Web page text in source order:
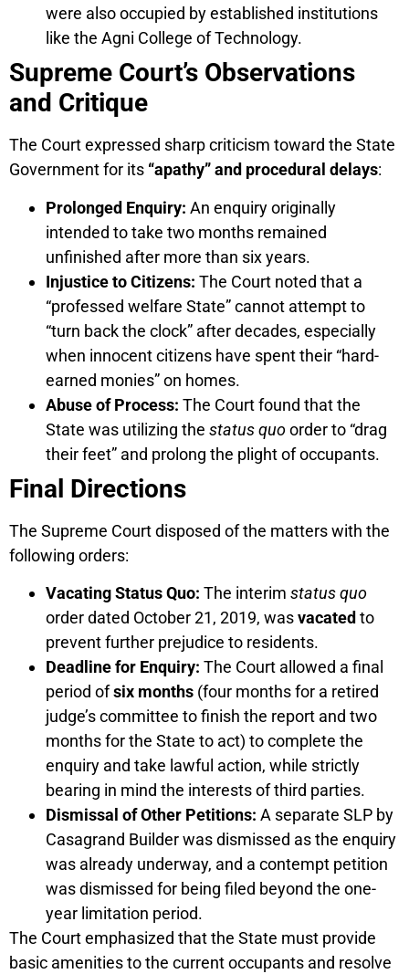
were also occupied by established institutions
like the Agni College of Technology.
Supreme Court’s Observations
and Critique
The Court expressed sharp criticism toward the State
Government for its “apathy” and procedural delays:
Prolonged Enquiry: An enquiry originally
intended to take two months remained
unfinished after more than six years.
Injustice to Citizens: The Court noted that a
“professed welfare State” cannot attempt to
“turn back the clock” after decades, especially
when innocent citizens have spent their “hard-
earned monies” on homes.
Abuse of Process: The Court found that the
State was utilizing the status quoorder to “drag
their feet” and prolong the plight of occupants.
Final Directions
The Supreme Court disposed of the matters with the
following orders:
Vacating Status Quo: The interim status quo
order dated October 21, 2019, wasvacated to
prevent further prejudice to residents.
Deadline for Enquiry: The Court allowed a final
period ofsix months (four months for a retired
judge’s committee to finish the report and two
months for the State to act) to complete the
enquiry and take lawful action, while strictly
bearing in mind the interests of third parties.
Dismissal of Other Petitions: A separate SLP by
Casagrand Builder was dismissed as the enquiry
was already underway, and a contempt petition
was dismissed for being filed beyond the one-
year limitation period.
The Court emphasized that the State must provide
basic amenities to the current occupants and resolve